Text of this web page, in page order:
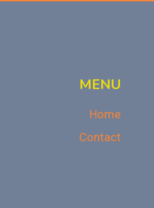
MENU
Home
Contact